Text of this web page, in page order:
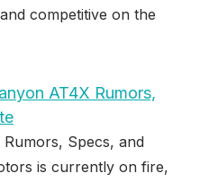
competitive on the
AT4X Rumors,
Specs, and
is currently on fire,